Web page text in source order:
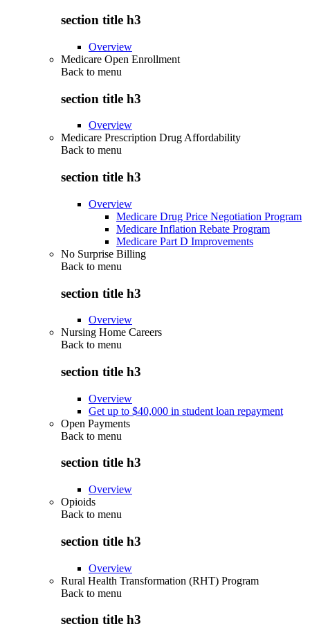
section title h3
Overview
Medicare Open Enrollment
Back to menu
section title h3
Overview
Medicare Prescription Drug Affordability
Back to menu
section title h3
Overview
Medicare Drug Price Negotiation Program
Medicare Inflation Rebate Program
Medicare Part D Improvements
No Surprise Billing
Back to menu
section title h3
Overview
Nursing Home Careers
Back to menu
section title h3
Overview
Get up to $40,000 in student loan repayment
Open Payments
Back to menu
section title h3
Overview
Opioids
Back to menu
section title h3
Overview
Rural Health Transformation (RHT) Program
Back to menu
section title h3